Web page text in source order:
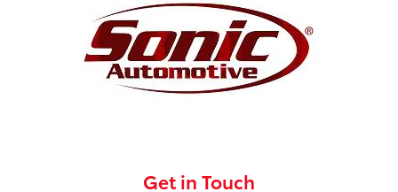
Get in Touch